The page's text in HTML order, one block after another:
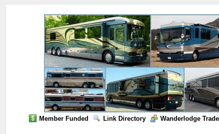
Member Funded Link Directory Wanderlodge